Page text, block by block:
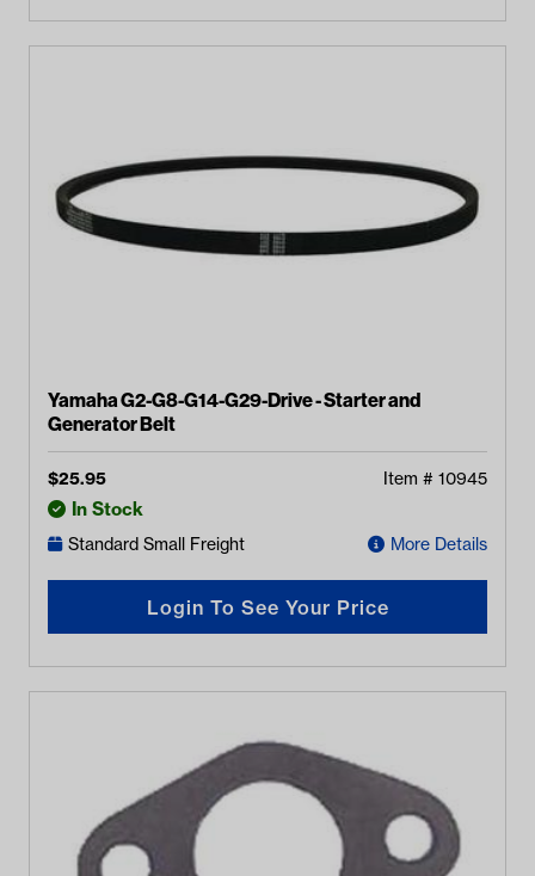
Yamaha G2-G8-G14-G29-Drive - Starter and
Generator Belt
$25.95 Item # 10945
In Stock
Standard Small Freight More Details
Login To See Your Price